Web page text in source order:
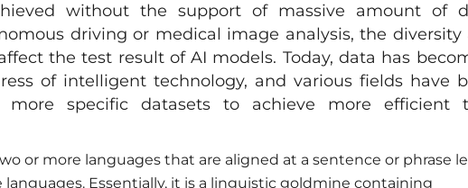
without the support of massive amount of
driving or medical image analysis, the diversity
the test result of AI models. Today, data has
of intelligent technology, and various fields have
specific datasets to achieve more efficient
or more languages that are aligned at a sentence or phrase
Essentially, it is a linguistic goldmine containing